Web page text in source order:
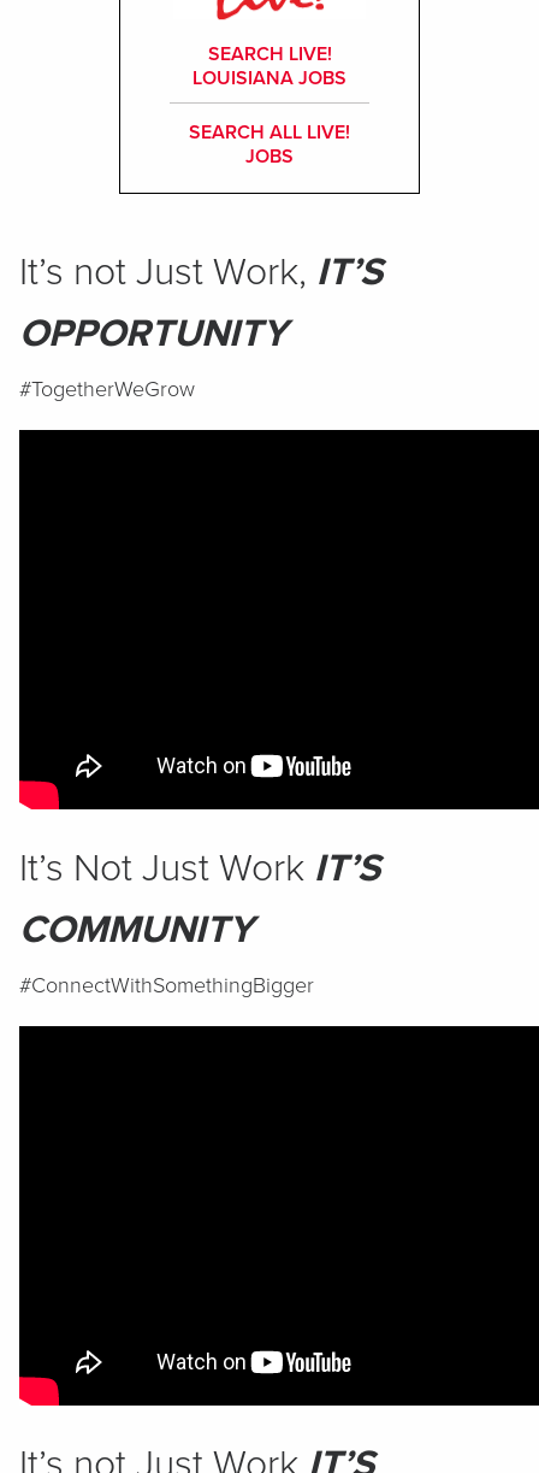
SEARCH LIVE!
LOUISIANA JOBS
SEARCH ALL LIVE!
JOBS
It’s not Just Work, IT’S
OPPORTUNITY
#TogetherWeGrow
It’s Not Just Work IT’S
COMMUNITY
#ConnectWithSomethingBigger